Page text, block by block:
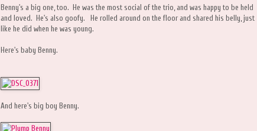
Benny's a big one, too. He was the most social of the trio, and was happy to be held
and loved. He's also goofy. He rolled around on the floor and shared his belly, just
like he did when he was young.
Here's baby Benny.
And here's big boy Benny.